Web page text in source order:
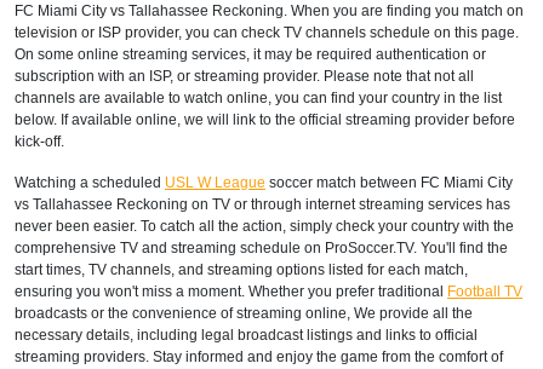
FC Miami City vs Tallahassee Reckoning. When you are finding you match on
television or ISP provider, you can check TV channels schedule on this page.
On some online streaming services, it may be required authentication or
subscription with an ISP, or streaming provider. Please note that not all
channels are available to watch online, you can find your country in the list
below. If available online, we will link to the official streaming provider before
kick-off.
Watching a scheduled USL W League soccer match between FC Miami City
vs Tallahassee Reckoning on TV or through internet streaming services has
never been easier. To catch all the action, simply check your country with the
comprehensive TV and streaming schedule on ProSoccer.TV. You'll find the
start times, TV channels, and streaming options listed for each match,
ensuring you won't miss a moment. Whether you prefer traditional Football TV
broadcasts or the convenience of streaming online, We provide all the
necessary details, including legal broadcast listings and links to official
streaming providers. Stay informed and enjoy the game from the comfort of